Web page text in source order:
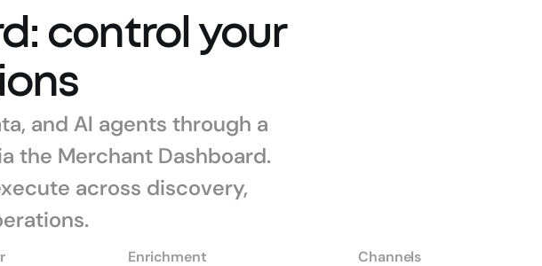
control your
and AI agents through a
the Merchant Dashboard.
across discovery,
transactions, and operations.
Enrichment Channels